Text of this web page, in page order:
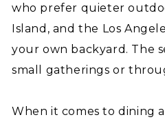
who prefer quieter
Island, and the Los
your own backyard. The
small gatherings or
When it comes to dining